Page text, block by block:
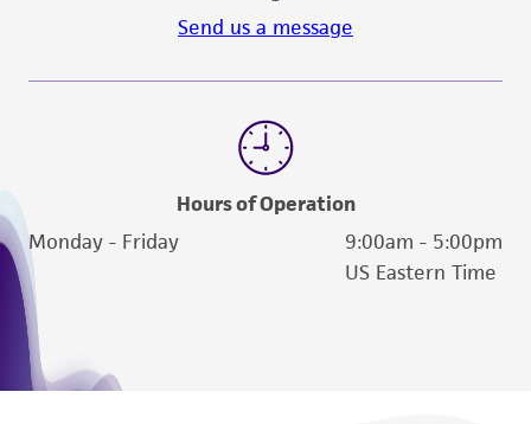
Send us a message
Hours of Operation
Monday - Friday
9:00am - 5:00pm
US Eastern Time